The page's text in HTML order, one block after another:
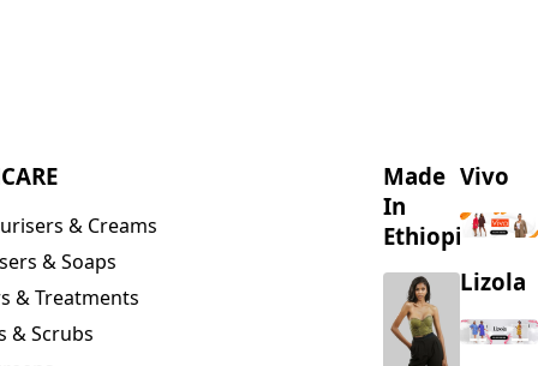
& Creams
& Soaps
& Treatments
& Scrubs
Made
In
Ethiopia
Vivo
Lizola